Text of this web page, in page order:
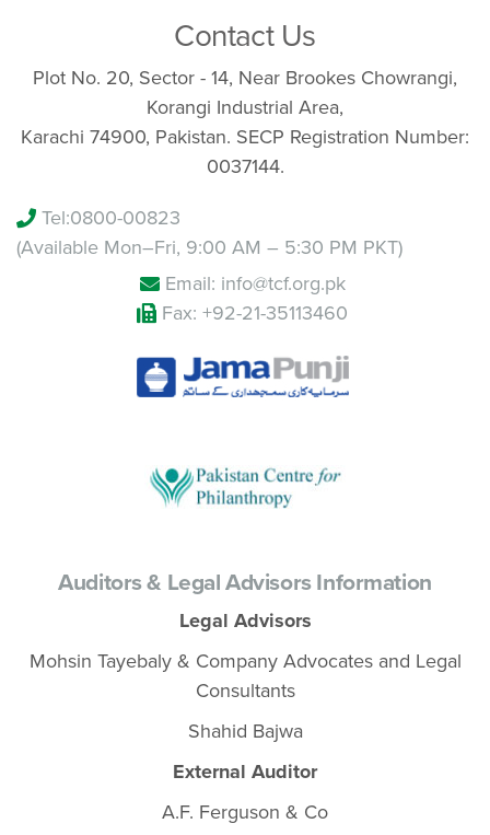
Contact Us
Plot No. 20, Sector - 14, Near Brookes Chowrangi,
Korangi Industrial Area,
Karachi 74900, Pakistan. SECP Registration Number:
0037144.
Tel:0800-00823
(Available Mon–Fri, 9:00 AM – 5:30 PM PKT)
Email: info@tcf.org.pk
Fax: +92-21-35113460
Auditors & Legal Advisors Information
Legal Advisors
Mohsin Tayebaly & Company Advocates and Legal
Consultants
Shahid Bajwa
External Auditor
A.F. Ferguson & Co